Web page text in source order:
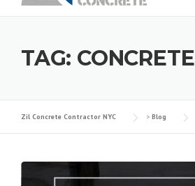
TAG: CONCRETE
Zil Concrete Contractor NYC > Blog